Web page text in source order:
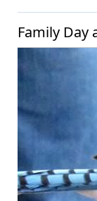
Family Day